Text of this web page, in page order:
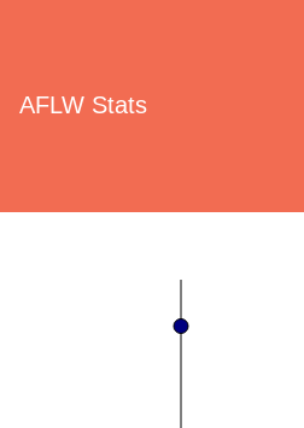
AFLW Stats